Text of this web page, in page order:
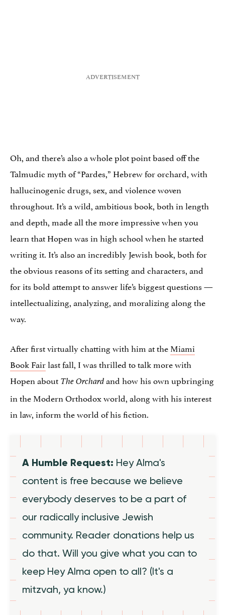
Oh, and there’s also a whole plot point based off the
Talmudic myth of “Pardes,” Hebrew for orchard, with
hallucinogenic drugs, sex, and violence woven
throughout. It’s a wild, ambitious book, both in length
and depth, made all the more impressive when you
learn that Hopen was in high school when he started
writing it. It’s also an incredibly Jewish book, both for
the obvious reasons of its setting and characters, and
for its bold attempt to answer life’s biggest questions —
intellectualizing, analyzing, and moralizing along the
way.
After first virtually chatting with him at theMiami
Book Fairlast fall, I was thrilled to talk more with
Hopen about The Orchardand how his own upbringing
in the Modern Orthodox world, along with his interest
in law, inform the world of his fiction.
A Humble Request: Hey Alma's
content is free because we believe
everybody deserves to be a part of
our radically inclusive Jewish
community. Reader donations help us
do that. Will you give what you can to
keep Hey Alma open to all? (It's a
mitzvah, ya know.)